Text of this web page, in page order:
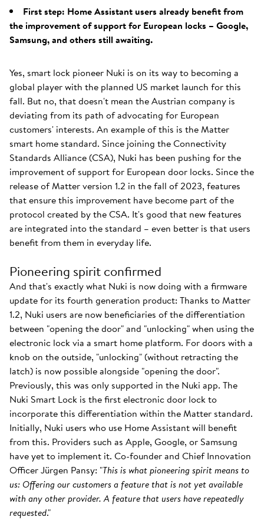
First step: Home Assistant users already benefit from
the improvement of support for European locks – Google,
Samsung, and others still awaiting.
Yes, smart lock pioneer Nuki is on its way to becoming a
global player with the planned US market launch for this
fall. But no, that doesn't mean the Austrian company is
deviating from its path of advocating for European
customers' interests. An example of this is the Matter
smart home standard. Since joining the Connectivity
Standards Alliance (CSA), Nuki has been pushing for the
improvement of support for European door locks. Since the
release of Matter version 1.2 in the fall of 2023, features
that ensure this improvement have become part of the
protocol created by the CSA. It's good that new features
are integrated into the standard – even better is that users
benefit from them in everyday life.
Pioneering spirit confirmed
And that's exactly what Nuki is now doing with a firmware
update for its fourth generation product: Thanks to Matter
1.2, Nuki users are now beneficiaries of the differentiation
between "opening the door" and "unlocking" when using the
electronic lock via a smart home platform. For doors with a
knob on the outside, "unlocking" (without retracting the
latch) is now possible alongside "opening the door".
Previously, this was only supported in the Nuki app. The
Nuki Smart Lock is the first electronic door lock to
incorporate this differentiation within the Matter standard.
Initially, Nuki users who use Home Assistant will benefit
from this. Providers such as Apple, Google, or Samsung
have yet to implement it. Co-founder and Chief Innovation
Officer Jürgen Pansy: "This is what pioneering spirit means to
us: Offering our customers a feature that is not yet available
with any other provider. A feature that users have repeatedly
requested."